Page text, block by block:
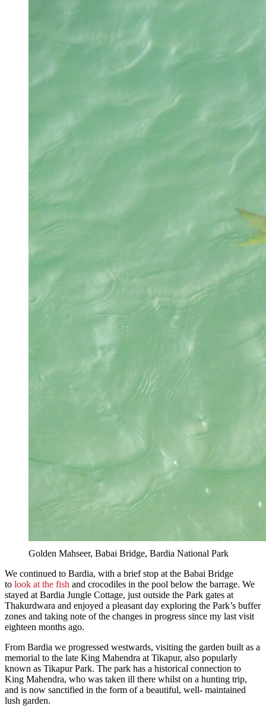
Golden Mahseer, Babai Bridge, Bardia National Park
We continued to Bardia, with a brief stop at the Babai Bridge
to look at the fish and crocodiles in the pool below the barrage. We
stayed at Bardia Jungle Cottage, just outside the Park gates at
Thakurdwara and enjoyed a pleasant day exploring the Park’s buffer
zones and taking note of the changes in progress since my last visit
eighteen months ago.
From Bardia we progressed westwards, visiting the garden built as a
memorial to the late King Mahendra at Tikapur, also popularly
known as Tikapur Park. The park has a historical connection to
King Mahendra, who was taken ill there whilst on a hunting trip,
and is now sanctified in the form of a beautiful, well- maintained
lush garden.